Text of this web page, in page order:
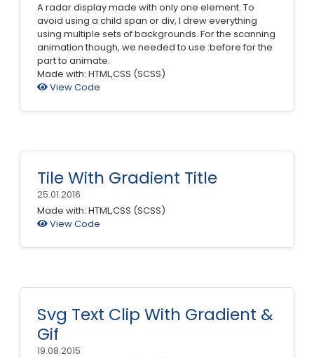
A radar display made with only one element. To
avoid using a child span or div, I drew everything
using multiple sets of backgrounds. For the scanning
animation though, we needed to use :before for the
part to animate.
Made with: HTML,CSS (SCSS)
View Code
Tile With Gradient Title
25.01.2016
Made with: HTML,CSS (SCSS)
View Code
Svg Text Clip With Gradient &
Gif
19.08.2015